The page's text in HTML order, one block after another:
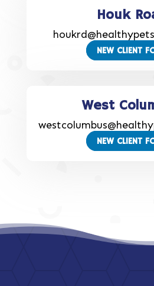
Houk
NEW CLIENT
West
NEW CLIENT